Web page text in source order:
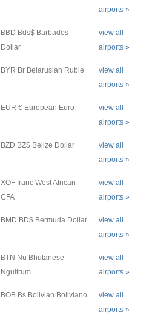
airports »
BBD Bds$ Barbados
Dollar
view all
airports »
BYR Br Belarusian Ruble
view all
airports »
EUR € European Euro
view all
airports »
BZD BZ$ Belize Dollar
view all
airports »
XOF franc West African
CFA
view all
airports »
BMD BD$ Bermuda Dollar
view all
airports »
BTN Nu Bhutanese
Ngultrum
view all
airports »
BOB Bs Bolivian Boliviano
view all
airports »